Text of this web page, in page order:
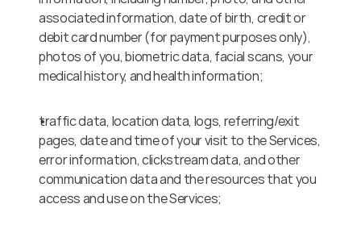
associated information, date of birth, credit or
debit card number (for payment purposes only),
photos of you, biometric data, facial scans, your
medical history, and health information;
traffic data, location data, logs, referring/exit
pages, date and time of your visit to the Services,
error information, clickstream data, and other
communication data and the resources that you
access and use on the Services;